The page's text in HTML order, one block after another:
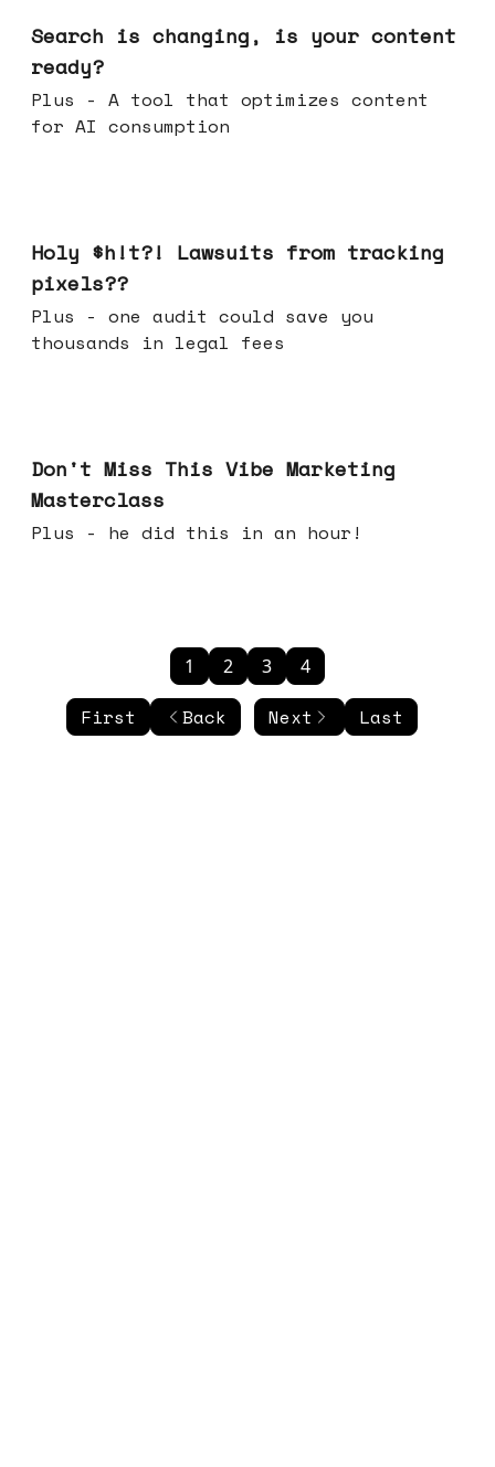
Search is changing, is your content
ready?
Plus - A tool that optimizes content
for AI consumption
Holy $h!t?! Lawsuits from tracking
pixels??
Plus - one audit could save you
thousands in legal fees
Don't Miss This Vibe Marketing
Masterclass
Plus - he did this in an hour!
First Back
1 2 3 4
Next Last